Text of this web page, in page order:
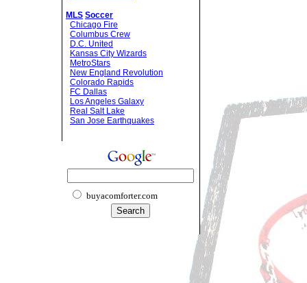
MLS Soccer
Chicago Fire
Columbus Crew
D.C. United
Kansas City Wizards
MetroStars
New England Revolution
Colorado Rapids
FC Dallas
Los Angeles Galaxy
Real Salt Lake
San Jose Earthquakes
buyacomforter.com